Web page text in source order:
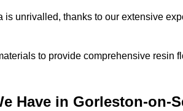
unrivalled, thanks to our extensive
to provide comprehensive resin
Have in Gorleston-on-